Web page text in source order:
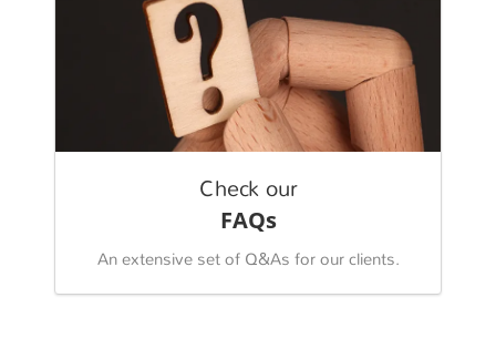
Check our
FAQs
An extensive set of Q&As for our clients.